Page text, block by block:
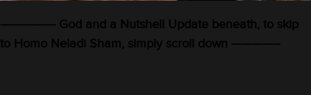
—————- God and a Nutshell Update beneath, to skip
to Homo Neladi Sham, simply scroll down ————–